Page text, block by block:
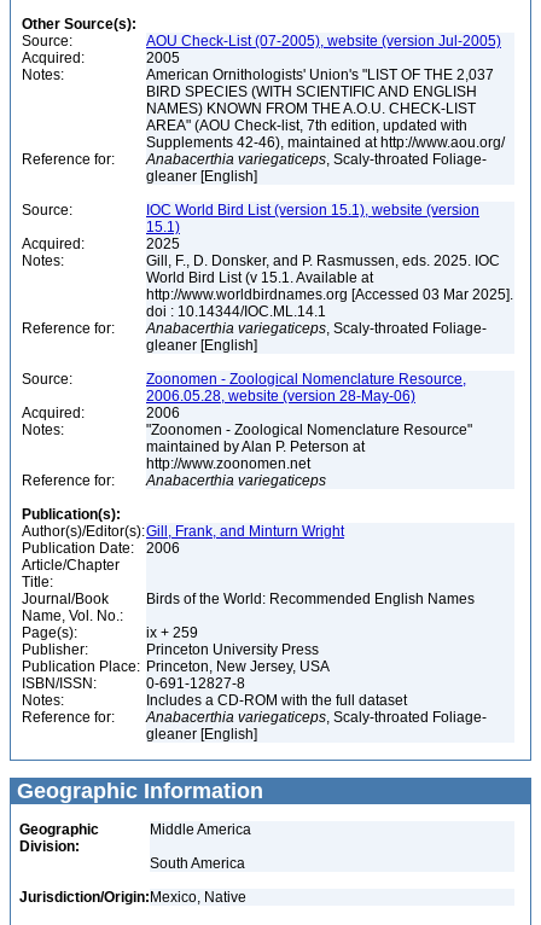
Other Source(s):
Source:
AOU Check-List (07-2005), website (version Jul-2005)
Acquired:
2005
Notes:
American Ornithologists' Union's "LIST OF THE 2,037
BIRD SPECIES (WITH SCIENTIFIC AND ENGLISH
NAMES) KNOWN FROM THE A.O.U. CHECK-LIST
AREA" (AOU Check-list, 7th edition, updated with
Supplements 42-46), maintained at http://www.aou.org/
Reference for:
Anabacerthia variegaticeps, Scaly-throated Foliage-
gleaner [English]
Source:
IOC World Bird List (version 15.1), website (version
15.1)
Acquired:
2025
Notes:
Gill, F., D. Donsker, and P. Rasmussen, eds. 2025. IOC
World Bird List (v 15.1. Available at
http://www.worldbirdnames.org [Accessed 03 Mar 2025].
doi : 10.14344/IOC.ML.14.1
Reference for:
Anabacerthia variegaticeps, Scaly-throated Foliage-
gleaner [English]
Source:
Zoonomen - Zoological Nomenclature Resource,
2006.05.28, website (version 28-May-06)
Acquired:
2006
Notes:
"Zoonomen - Zoological Nomenclature Resource"
maintained by Alan P. Peterson at
http://www.zoonomen.net
Reference for:
Anabacerthia variegaticeps
Publication(s):
Author(s)/Editor(s):Gill, Frank, and Minturn Wright
Publication Date:
2006
Article/Chapter
Title:
Journal/Book
Name, Vol. No.:
Birds of the World: Recommended English Names
Page(s):
ix + 259
Publisher:
Princeton University Press
Publication Place: Princeton, New Jersey, USA
ISBN/ISSN:
0-691-12827-8
Notes:
Includes a CD-ROM with the full dataset
Reference for:
Anabacerthia variegaticeps, Scaly-throated Foliage-
gleaner [English]
Geographic Information
Geographic
Division:
Middle America
South America
Jurisdiction/Origin: Mexico, Native